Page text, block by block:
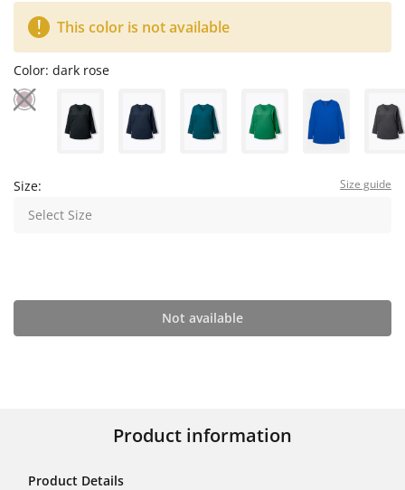
This color is not available
Color: dark rose
Size: Size guide
Select Size
Not available
Product information
Product Details